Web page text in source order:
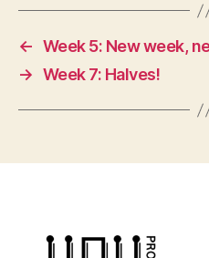
← Week 5: New week,
→ Week 7: Halves!